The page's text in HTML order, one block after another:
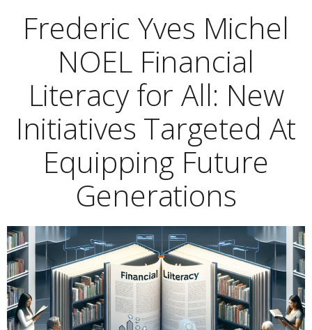
Frederic Yves Michel
NOEL Financial
Literacy for All: New
Initiatives Targeted At
Equipping Future
Generations